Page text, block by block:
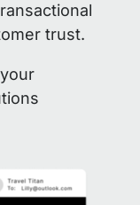
trust.